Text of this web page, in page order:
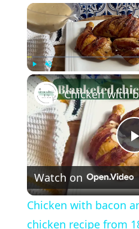
Play Unmute
Watch on
Chicken with bacon
chicken recipe from